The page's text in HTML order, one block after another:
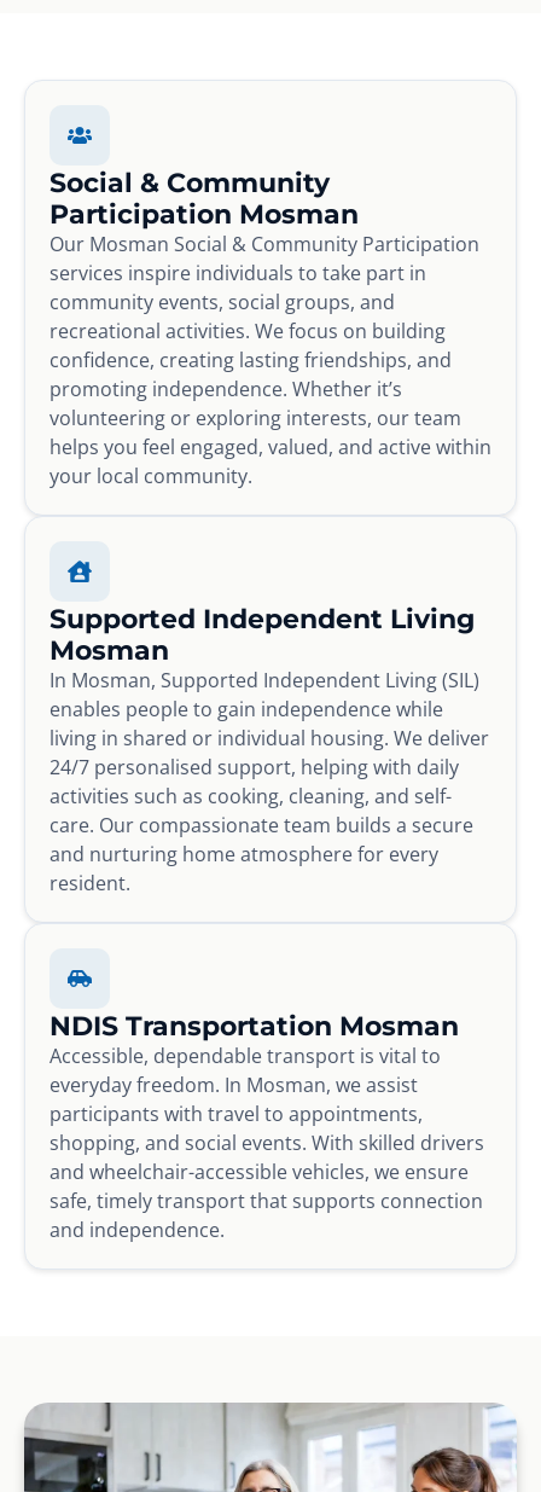
Social & Community
Participation Mosman
Our Mosman Social & Community Participation
services inspire individuals to take part in
community events, social groups, and
recreational activities. We focus on building
confidence, creating lasting friendships, and
promoting independence. Whether it’s
volunteering or exploring interests, our team
helps you feel engaged, valued, and active within
your local community.
Supported Independent Living
Mosman
In Mosman, Supported Independent Living (SIL)
enables people to gain independence while
living in shared or individual housing. We deliver
24/7 personalised support, helping with daily
activities such as cooking, cleaning, and self-
care. Our compassionate team builds a secure
and nurturing home atmosphere for every
resident.
NDIS Transportation Mosman
Accessible, dependable transport is vital to
everyday freedom. In Mosman, we assist
participants with travel to appointments,
shopping, and social events. With skilled drivers
and wheelchair-accessible vehicles, we ensure
safe, timely transport that supports connection
and independence.